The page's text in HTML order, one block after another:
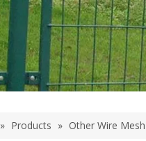
» Products » Other Wire Mesh